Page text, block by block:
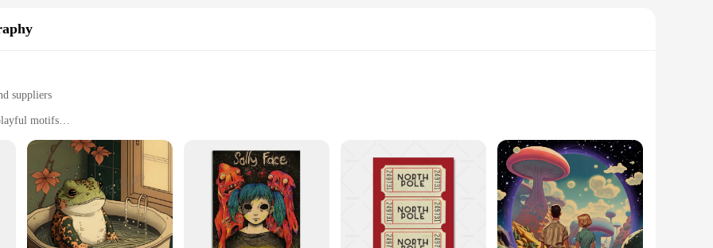
suppliers
motifs
to living rooms, offices, or children's bedrooms
and sets to suit different preferences
trove of artistic expression designed to brighten up any room. Each piece is meticulously crafted with high-quality canvas and ink,
time. Whether you're looking to add a pop of color to your living room or create a cozy reading nook in your child's bedroom, these
style.